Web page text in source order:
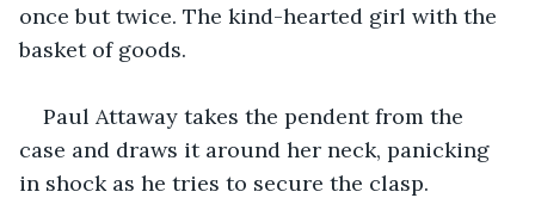
once but twice. The kind-hearted girl with the
basket of goods.
Paul Attaway takes the pendent from the
case and draws it around her neck, panicking
in shock as he tries to secure the clasp.